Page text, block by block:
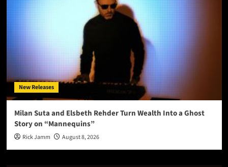
New Releases
Milan Suta and Elsbeth Rehder Turn Wealth Into a Ghost
Story on “Mannequins”
Rick Jamm August 8, 2026